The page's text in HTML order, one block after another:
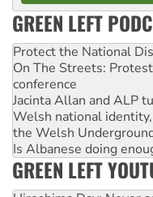
GREEN LEFT
Protect the National
On The Streets:
conference
Jacinta Allan and ALP
Welsh national
the Welsh
Is Albanese doing
GREEN LEFT